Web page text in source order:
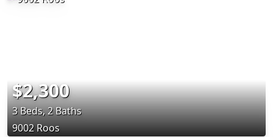
$2,300
3 Beds, 2 Baths
9002 Roos